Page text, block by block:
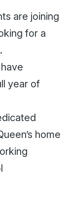
are joining
for a
year of
home